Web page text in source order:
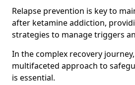
Relapse prevention is key to
after ketamine addiction,
strategies to manage triggers
In the complex recovery
multifaceted approach to
is essential.